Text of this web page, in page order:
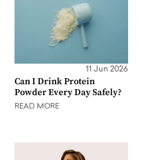
11 Jun 2026
Can I Drink Protein
Powder Every Day Safely?
READ MORE